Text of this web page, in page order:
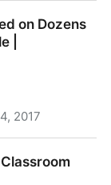
on Dozens
|
2017